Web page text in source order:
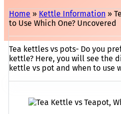
Home » Kettle Information »
to Use Which One? Uncovered
Tea kettles vs pots- Do you
kettle? Here, you will see the
kettle vs pot and when to use